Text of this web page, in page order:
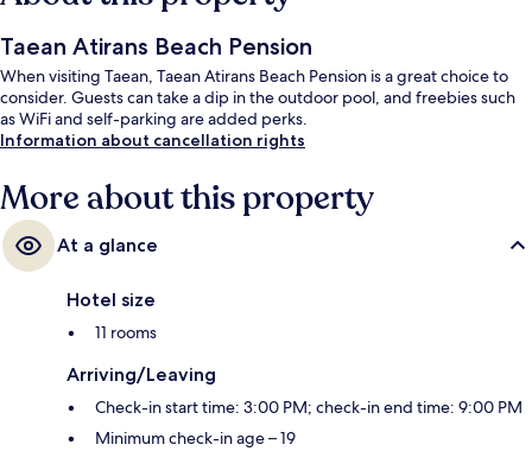
Taean Atirans Beach Pension
When visiting Taean, Taean Atirans Beach Pension is a great choice to
consider. Guests can take a dip in the outdoor pool, and freebies such
as WiFi and self-parking are added perks.
Information about cancellation rights
More about this property
At a glance
Hotel size
11 rooms
Arriving/Leaving
Check-in start time: 3:00 PM; check-in end time: 9:00 PM
Minimum check-in age – 19